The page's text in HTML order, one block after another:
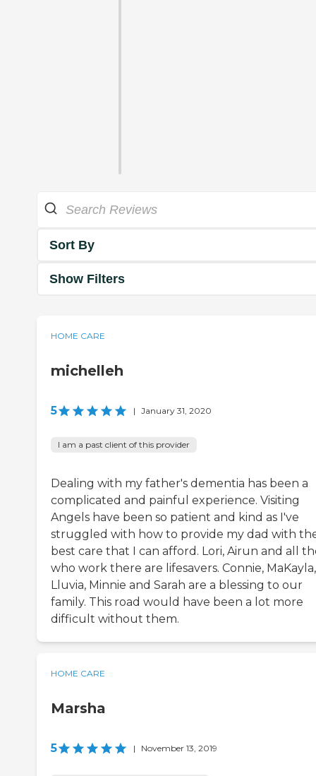
Sort By
Show Filters
HOME CARE
michelleh
5 | January 31, 2020
I am a past client of this provider
Dealing with my father's dementia has been a
complicated and painful experience. Visiting
Angels have been so patient and kind as I've
struggled with how to provide my dad with
best care that I can afford. Lori, Airun and all
who work there are lifesavers. Connie, MaKayla,
Lluvia, Minnie and Sarah are a blessing to our
family. This road would have been a lot more
difficult without them.
HOME CARE
Marsha
5 | November 13, 2019